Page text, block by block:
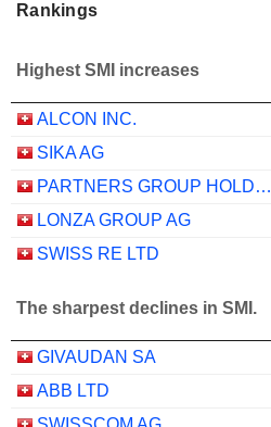
Rankings
Highest SMI increases
ALCON INC.
SIKA AG
PARTNERS GROUP HOLDING AG
LONZA GROUP AG
SWISS RE LTD
The sharpest declines in SMI.
GIVAUDAN SA
ABB LTD